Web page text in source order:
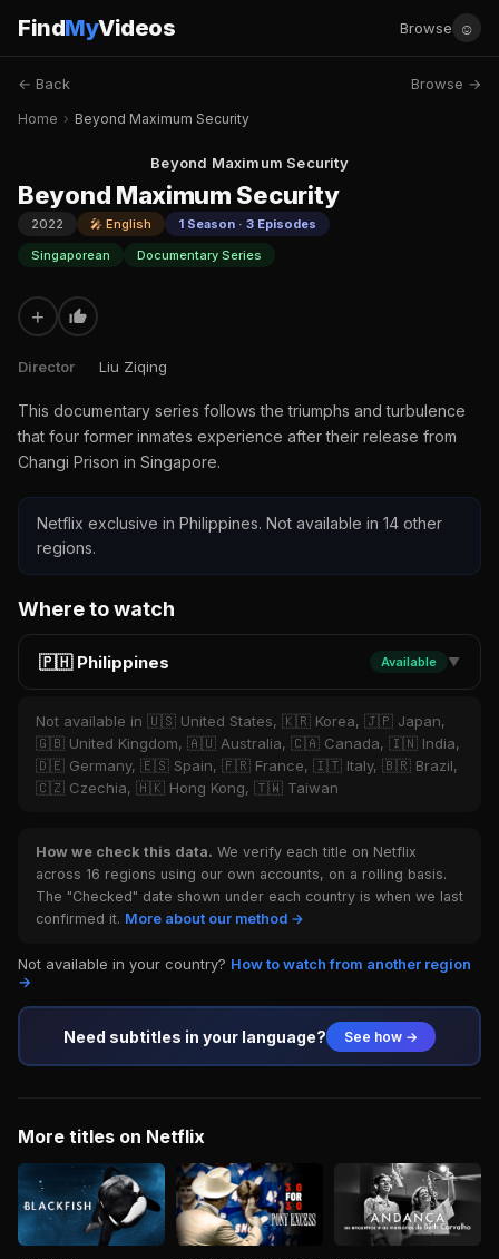
FindMyVideos Browse ☺
← Back Browse →
Home › Beyond Maximum Security
Beyond Maximum Security
Beyond Maximum Security
2022 🎤 English
1 Season · 3 Episodes
Singaporean
Documentary Series
+
Director Liu Ziqing
This documentary series follows the triumphs and turbulence
that four former inmates experience after their release from
Changi Prison in Singapore.
Netflix exclusive in Philippines. Not available in 14 other
regions.
Where to watch
🇵🇭 Philippines Available ▼
Not available in 🇺🇸 United States, 🇰🇷 Korea, 🇯🇵 Japan,
🇬🇧 United Kingdom, 🇦🇺 Australia, 🇨🇦 Canada, 🇮🇳 India,
🇩🇪 Germany, 🇪🇸 Spain, 🇫🇷 France, 🇮🇹 Italy, 🇧🇷 Brazil,
🇨🇿 Czechia, 🇭🇰 Hong Kong, 🇹🇼 Taiwan
How we check this data. We verify each title on Netflix
across 16 regions using our own accounts, on a rolling basis.
The "Checked" date shown under each country is when we last
confirmed it. More about our method →
Not available in your country? How to watch from another region
→
Need subtitles in your language? See how →
More titles on Netflix